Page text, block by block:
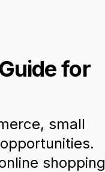
for
small
shopping